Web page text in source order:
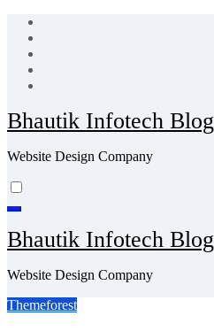
Skip
content
Bhautik Infotech Blog
Website Design Company
Bhautik Infotech Blog
Website Design Company
Themeforest